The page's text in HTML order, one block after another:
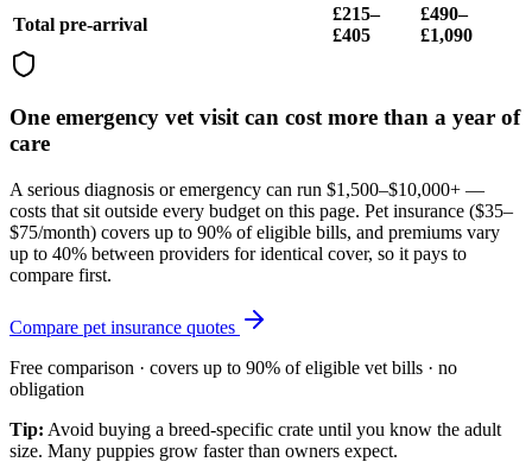
Total pre-arrival
£215–
£405
£490–
£1,090
One emergency vet visit can cost more than a year of
care
A serious diagnosis or emergency can run $1,500–$10,000+ —
costs that sit outside every budget on this page. Pet insurance ($35–
$75/month) covers up to 90% of eligible bills, and premiums vary
up to 40% between providers for identical cover, so it pays to
compare first.
Compare pet insurance quotes
Free comparison · covers up to 90% of eligible vet bills · no
obligation
Tip: Avoid buying a breed-specific crate until you know the adult
size. Many puppies grow faster than owners expect.